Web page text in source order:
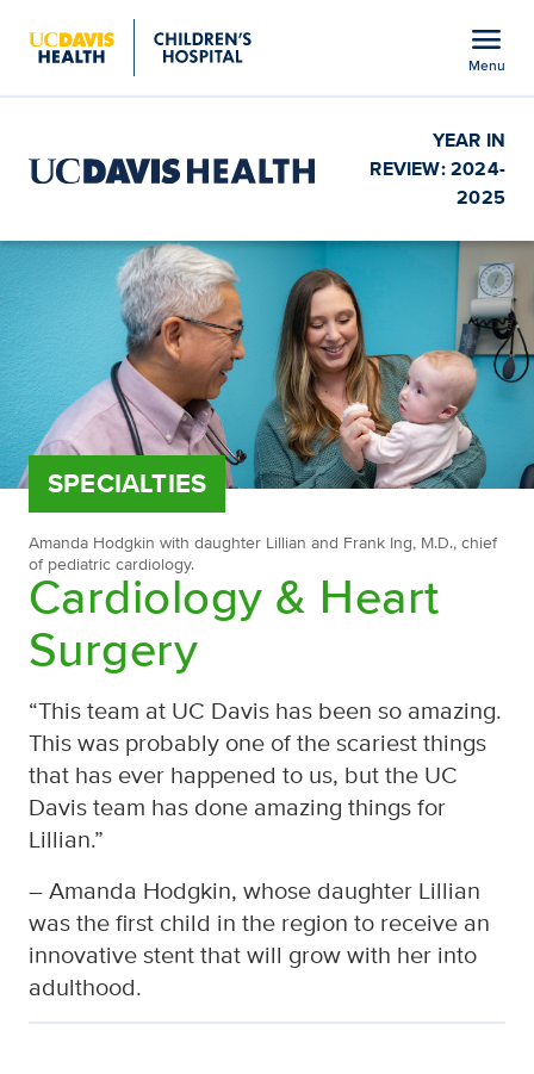
menu
Menu
YEAR IN
REVIEW: 2024-
2025
SPECIALTIES
Amanda Hodgkin with daughter Lillian and Frank Ing, M.D., chief
of pediatric cardiology.
Cardiology & Heart
Surgery
“This team at UC Davis has been so amazing.
This was probably one of the scariest things
that has ever happened to us, but the UC
Davis team has done amazing things for
Lillian.”
– Amanda Hodgkin, whose daughter Lillian
was the first child in the region to receive an
innovative stent that will grow with her into
adulthood.